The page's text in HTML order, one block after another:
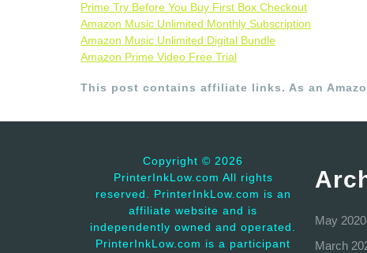
Prime Try Before You Buy First Box Checkout
Amazon Music Unlimited Monthly Subscription
Amazon Music Unlimited Digital Bundle
Amazon Prime Video Free Trial
This post contains affiliate links. As an
Copyright © 2026
PrinterInkLow.com All rights
reserved. PrinterInkLow.com is an
affiliate website and is
independently owned and operated.
PrinterInkLow.com is a participant
May 2020
March